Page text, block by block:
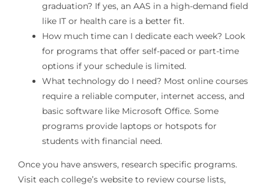
graduation? If yes, an AAS in a high-demand field
like IT or health care is a better fit.
How much time can I dedicate each week? Look
for programs that offer self-paced or part-time
options if your schedule is limited.
What technology do I need? Most online courses
require a reliable computer, internet access, and
basic software like Microsoft Office. Some
programs provide laptops or hotspots for
students with financial need.
Once you have answers, research specific programs.
Visit each college’s website to review course lists,